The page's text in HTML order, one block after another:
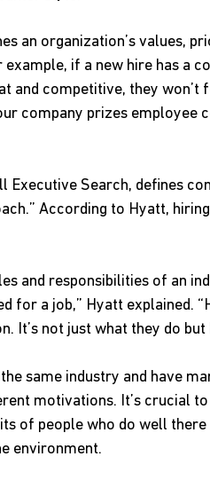
an organization’s values,
if a new hire has a
and competitive, they
company prizes employee
Search, defines
According to Hyatt,
and responsibilities of an
for a job,” Hyatt explained.
It’s not just what they do but
same industry and have
motivations. It’s crucial
of people who do well there
environment.